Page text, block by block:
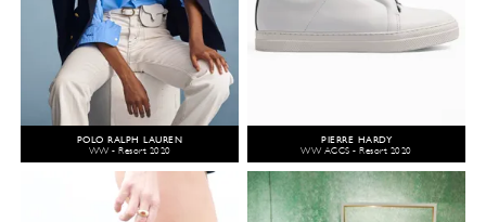
POLO RALPH LAUREN
WW - Resort 2020
PIERRE HARDY
WW ACCS - Resort 2020